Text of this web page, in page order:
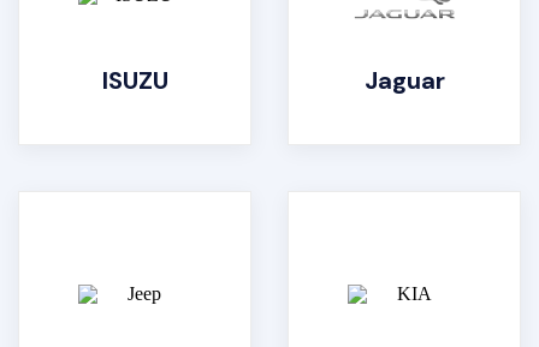
ISUZU Jaguar